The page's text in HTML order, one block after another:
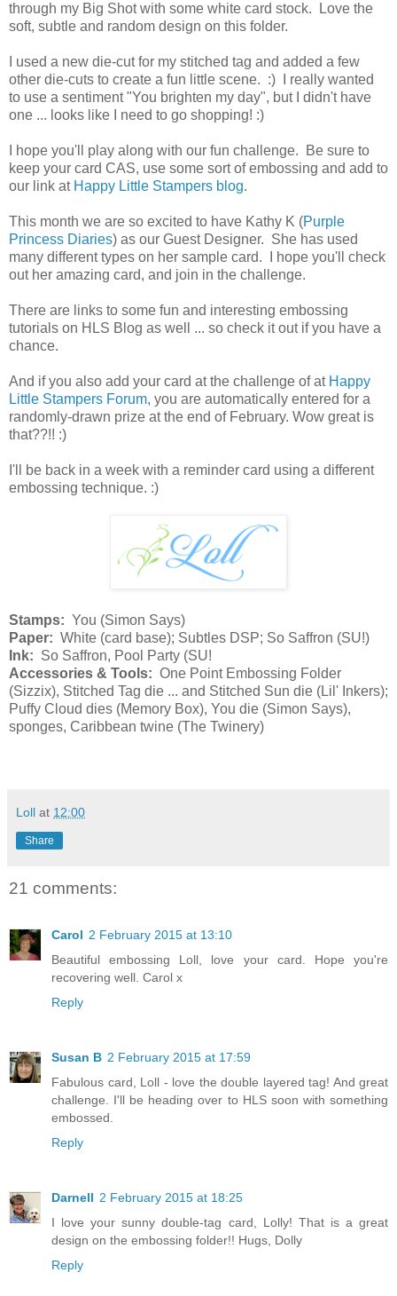
through my Big Shot with some white card stock. Love the
soft, subtle and random design on this folder.
I used a new die-cut for my stitched tag and added a few
other die-cuts to create a fun little scene. :) I really wanted
to use a sentiment "You brighten my day", but I didn't have
one ... looks like I need to go shopping! :)
I hope you'll play along with our fun challenge. Be sure to
keep your card CAS, use some sort of embossing and add to
our link at Happy Little Stampers blog.
This month we are so excited to have Kathy K (Purple
Princess Diaries) as our Guest Designer. She has used
many different types on her sample card. I hope you'll check
out her amazing card, and join in the challenge.
There are links to some fun and interesting embossing
tutorials on HLS Blog as well ... so check it out if you have a
chance.
And if you also add your card at the challenge of at Happy
Little Stampers Forum, you are automatically entered for a
randomly-drawn prize at the end of February. Wow great is
that??!! :)
I'll be back in a week with a reminder card using a different
embossing technique. :)
Stamps: You (Simon Says)
Paper: White (card base); Subtles DSP; So Saffron (SU!)
Ink: So Saffron, Pool Party (SU!
Accessories & Tools: One Point Embossing Folder
(Sizzix), Stitched Tag die ... and Stitched Sun die (Lil' Inkers);
Puffy Cloud dies (Memory Box), You die (Simon Says),
sponges, Caribbean twine (The Twinery)
Loll at 12:00
Share
21 comments:
Carol 2 February 2015 at 13:10
Beautiful embossing Loll, love your card. Hope you're
recovering well. Carol x
Reply
Susan B 2 February 2015 at 17:59
Fabulous card, Loll - love the double layered tag! And great
challenge. I'll be heading over to HLS soon with something
embossed.
Reply
Darnell 2 February 2015 at 18:25
I love your sunny double-tag card, Lolly! That is a great
design on the embossing folder!! Hugs, Dolly
Reply